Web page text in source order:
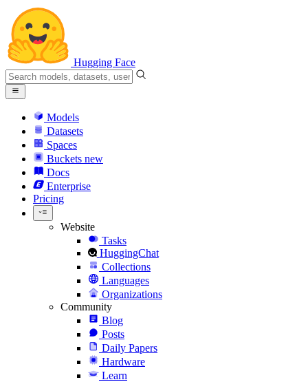
Hugging Face
Models
Datasets
Spaces
Buckets new
Docs
Enterprise
Pricing
Website
Tasks
HuggingChat
Collections
Languages
Organizations
Community
Blog
Posts
Daily Papers
Hardware
Learn